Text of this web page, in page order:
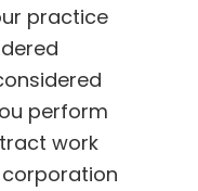
practice
perform
work